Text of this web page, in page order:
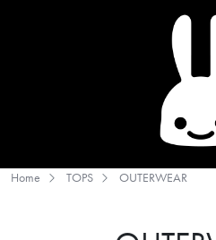
Home TOPS OUTERWEAR